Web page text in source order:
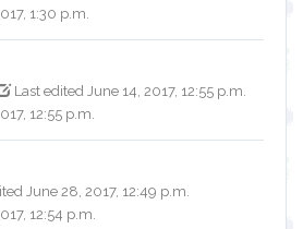
1:30 p.m.
Last edited June 14, 2017, 12:55 p.m.
12:55 p.m.
June 28, 2017, 12:49 p.m.
12:54 p.m.